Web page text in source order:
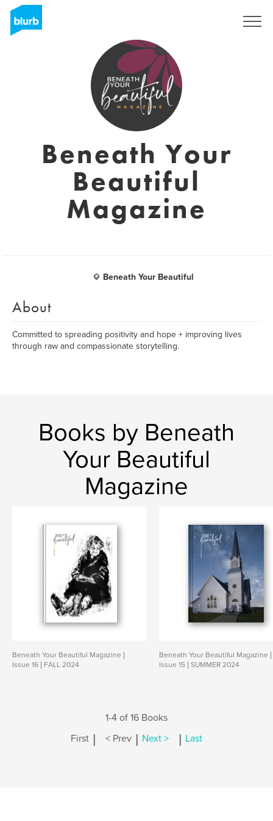
Beneath Your
Beautiful
Magazine
Beneath Your Beautiful
About
Committed to spreading positivity and hope + improving lives
through raw and compassionate storytelling.
Books by Beneath
Your Beautiful
Magazine
Beneath Your Beautiful Magazine |
Issue 16 | FALL 2024
Beneath Your Beautiful Magazine |
Issue 15 | SUMMER 2024
1-4 of 16 Books
First | < Prev | Next > | Last